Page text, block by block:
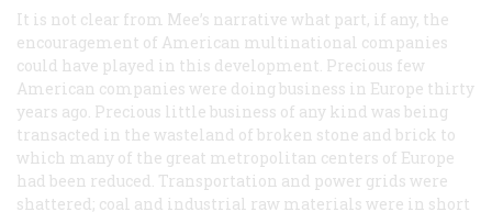
It is not clear from Mee’s narrative what part, if any, the
encouragement of American multinational companies
could have played in this development. Precious few
American companies were doing business in Europe thirty
years ago. Precious little business of any kind was being
transacted in the wasteland of broken stone and brick to
which many of the great metropolitan centers of Europe
had been reduced. Transportation and power grids were
shattered; coal and industrial raw materials were in short